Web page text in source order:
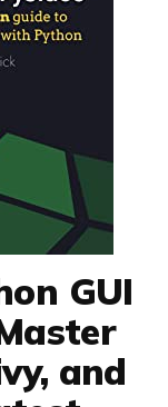
GUI
and